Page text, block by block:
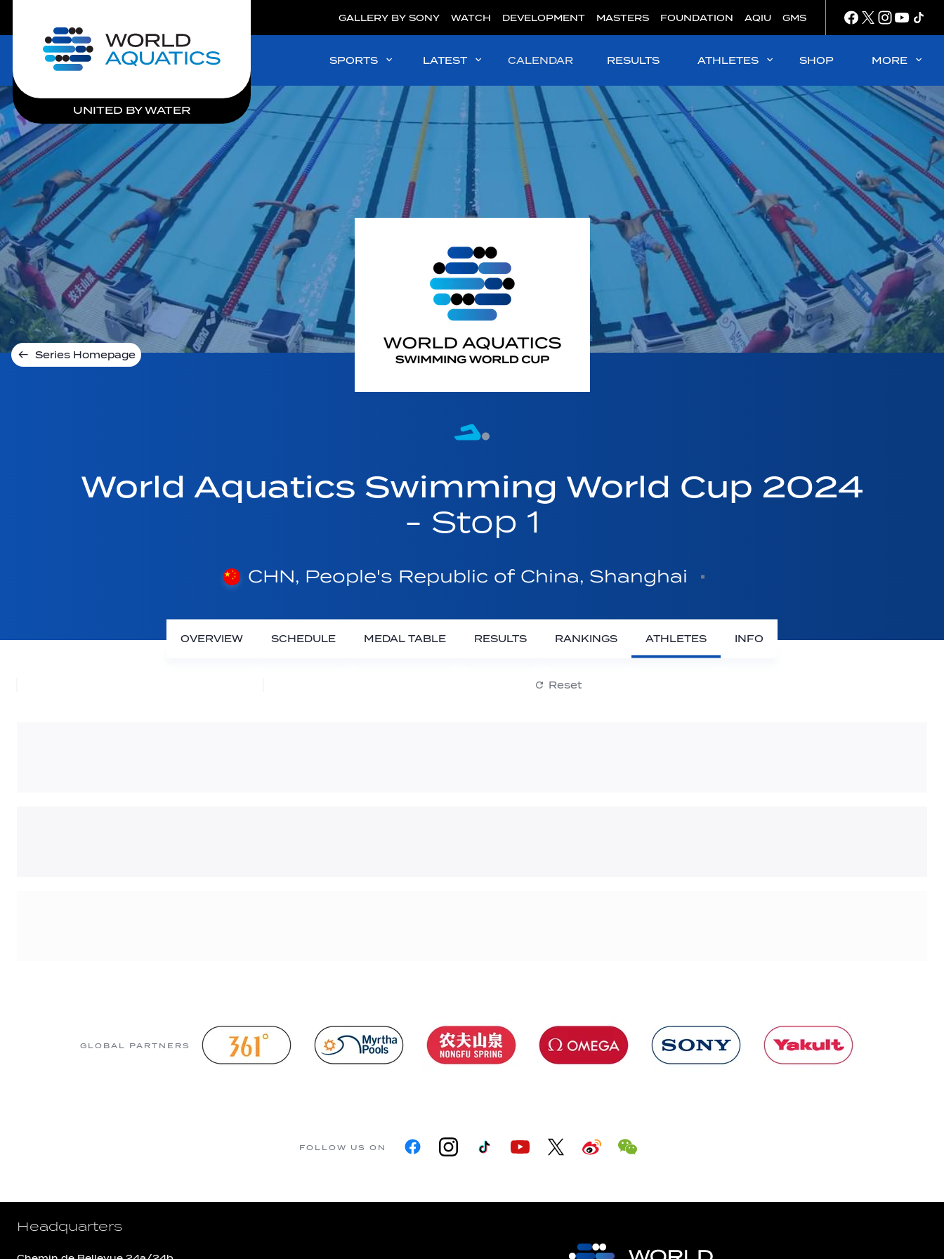
Home
UNITED BY WATER
GALLERY BY SONY WATCH DEVELOPMENT MASTERS FOUNDATION AQIU GMS
SPORTS LATEST CALENDAR RESULTS ATHLETES SHOP MORE
Series Homepage
World Aquatics Swimming World Cup 2024
- Stop 1
CHN, People's Republic of China, Shanghai
OVERVIEW SCHEDULE MEDAL TABLE RESULTS RANKINGS ATHLETES INFO
Reset
GLOBAL PARTNERS
FOLLOW US ON
Headquarters